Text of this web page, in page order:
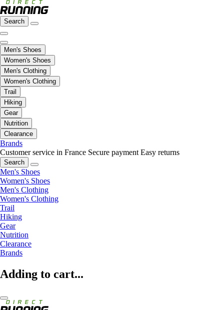
Search
Men's Shoes
Women's Shoes
Men's Clothing
Women's Clothing
Trail
Hiking
Gear
Nutrition
Clearance
Brands
Customer service in France Secure payment Easy returns
Search
Men's Shoes
Women's Shoes
Men's Clothing
Women's Clothing
Trail
Hiking
Gear
Nutrition
Clearance
Brands
Adding to cart...